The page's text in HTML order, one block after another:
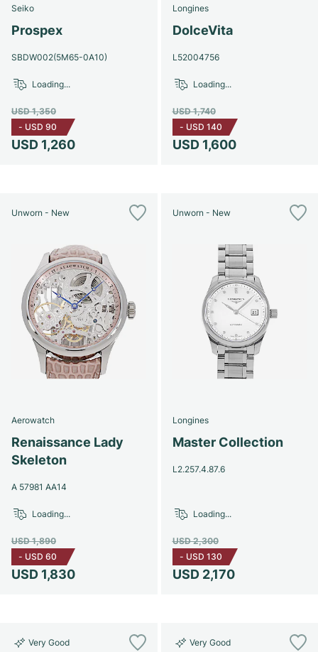
Seiko
Prospex
SBDW002(5M65-0A10)
USD 1,260
USD 1,350
- USD 90
Loading...
Longines
DolceVita
L52004756
USD 1,600
USD 1,740
- USD 140
Loading...
Unworn - New
Aerowatch
Renaissance Lady
Skeleton
A 57981 AA14
USD 1,830
USD 1,890
- USD 60
Loading...
Unworn - New
Longines
Master Collection
L2.257.4.87.6
USD 2,170
USD 2,300
- USD 130
Loading...
Very Good Very Good